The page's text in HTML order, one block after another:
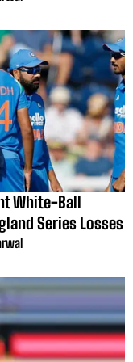
White-Ball
Series Losses